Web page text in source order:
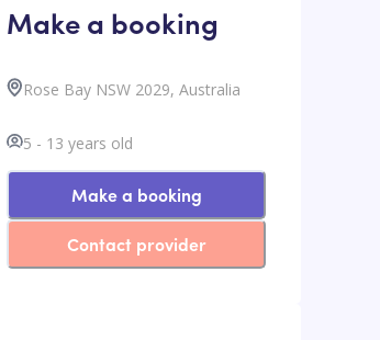
Make a booking
Rose Bay NSW 2029, Australia
5 - 13 years old
Make a booking
Contact provider